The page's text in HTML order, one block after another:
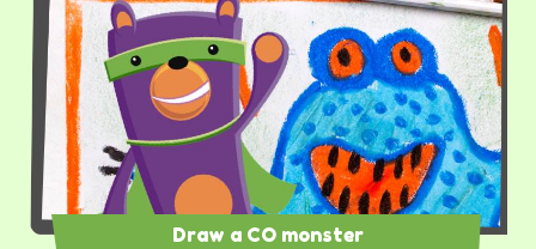
Draw a CO monster